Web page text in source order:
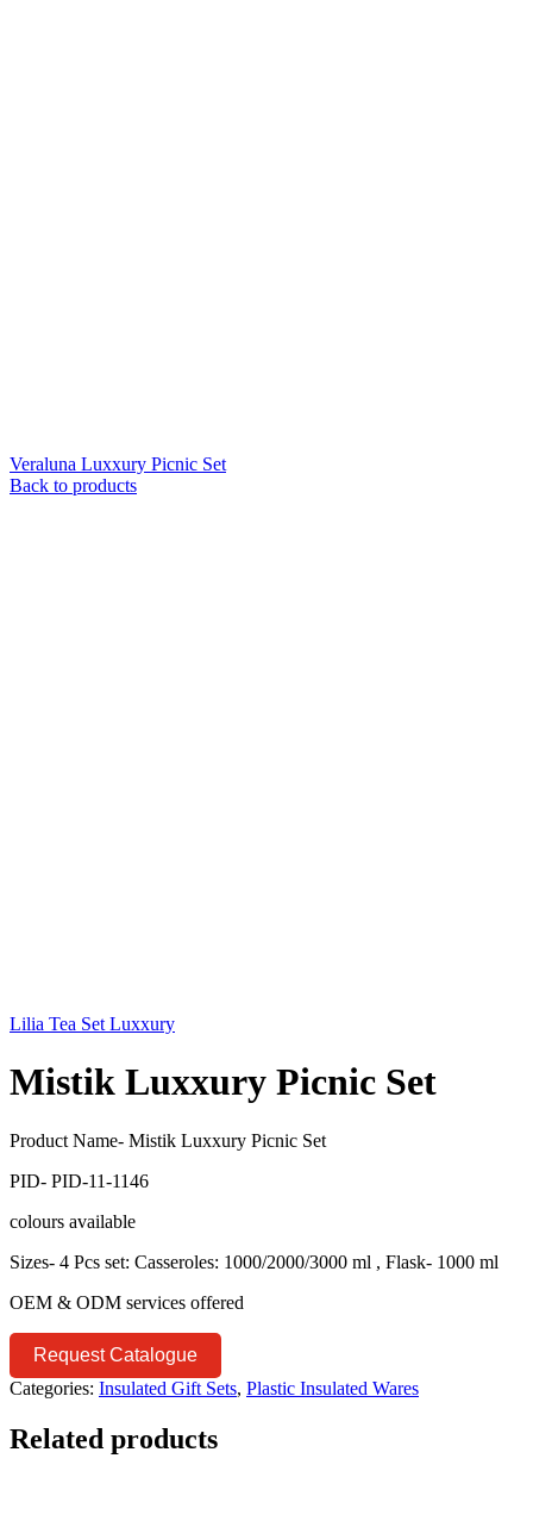
Veraluna Luxxury Picnic Set
Back to products
Lilia Tea Set Luxxury
Mistik Luxxury Picnic Set
Product Name- Mistik Luxxury Picnic Set
PID- PID-11-1146
colours available
Sizes- 4 Pcs set: Casseroles: 1000/2000/3000 ml , Flask- 1000 ml
OEM & ODM services offered
Request Catalogue
Categories: Insulated Gift Sets, Plastic Insulated Wares
Related products